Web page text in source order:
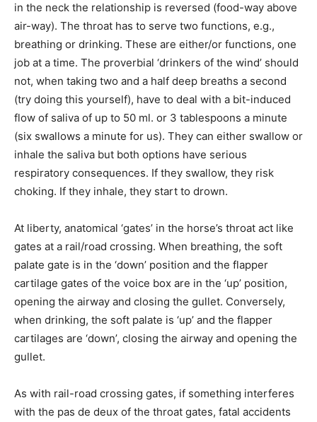
in the neck the relationship is reversed (food-way above
air-way). The throat has to serve two functions, e.g.,
breathing or drinking. These are either/or functions, one
job at a time. The proverbial ‘drinkers of the wind’ should
not, when taking two and a half deep breaths a second
(try doing this yourself), have to deal with a bit-induced
flow of saliva of up to 50 ml. or 3 tablespoons a minute
(six swallows a minute for us). They can either swallow or
inhale the saliva but both options have serious
respiratory consequences. If they swallow, they risk
choking. If they inhale, they start to drown.
At liberty, anatomical ‘gates’ in the horse’s throat act like
gates at a rail/road crossing. When breathing, the soft
palate gate is in the ‘down’ position and the flapper
cartilage gates of the voice box are in the ‘up’ position,
opening the airway and closing the gullet. Conversely,
when drinking, the soft palate is ‘up’ and the flapper
cartilages are ‘down’, closing the airway and opening the
gullet.
As with rail-road crossing gates, if something interferes
with the pas de deux of the throat gates, fatal accidents